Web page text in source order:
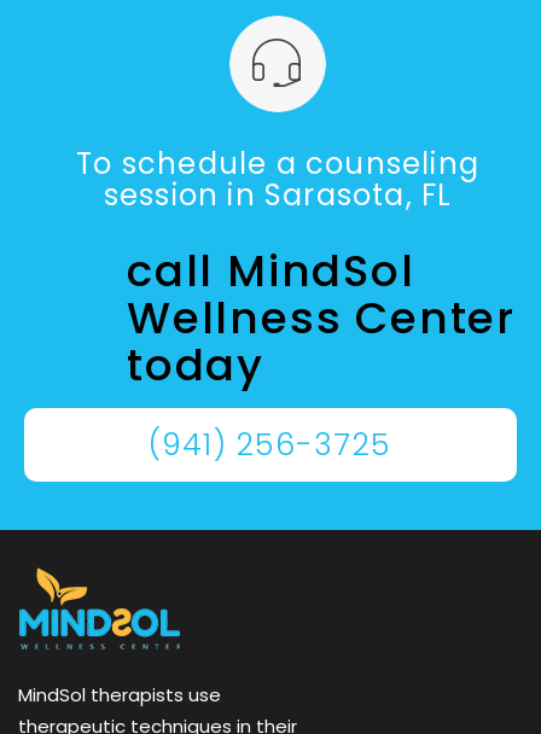
To schedule a counseling
session in Sarasota, FL
call MindSol
Wellness Center
today
(941) 256-3725
MindSol therapists use
therapeutic techniques in their